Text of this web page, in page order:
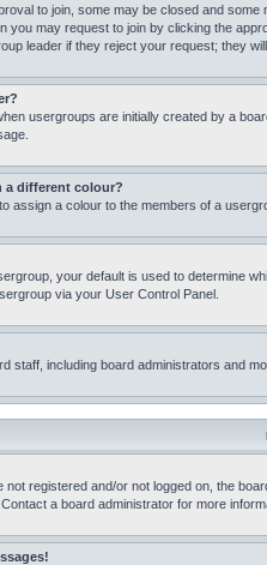
to join, some may be closed and
you may request to join by clicking the
leader if they reject your request; they
usergroups are initially created by a
a different colour?
assign a colour to the members of a
your default is used to determine
via your User Control Panel.
staff, including board administrators and
registered and/or not logged on, the
a board administrator for more